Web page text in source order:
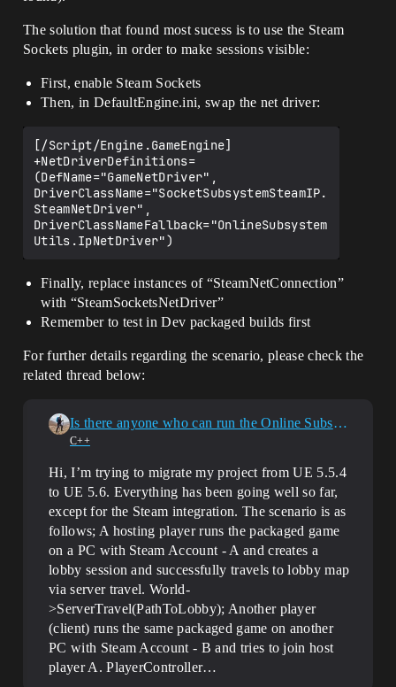
The solution that found most sucess is to use the Steam
Sockets plugin, in order to make sessions visible:
First, enable Steam Sockets
Then, in DefaultEngine.ini, swap the net driver:
[/Script/Engine.GameEngine]
+NetDriverDefinitions=
(DefName="GameNetDriver",
DriverClassName="SocketSubsystemSteamIP.
SteamNetDriver",
DriverClassNameFallback="OnlineSubsystem
Finally, replace instances of “SteamNetConnection”
with “SteamSocketsNetDriver”
Remember to test in Dev packaged builds first
For further details regarding the scenario, please check the
related thread below:
Is there anyone who can run the Online Subsystem Steam properly in UE 5.6?
C++
Hi, I’m trying to migrate my project from UE 5.5.4
to UE 5.6. Everything has been going well so far,
except for the Steam integration. The scenario is as
follows; A hosting player runs the packaged game
on a PC with Steam Account - A and creates a
lobby session and successfully travels to lobby map
via server travel. World-
>ServerTravel(PathToLobby); Another player
(client) runs the same packaged game on another
PC with Steam Account - B and tries to join host
player A. PlayerController…